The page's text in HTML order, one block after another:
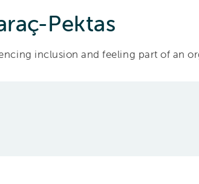
Pektas
inclusion and feeling part of an